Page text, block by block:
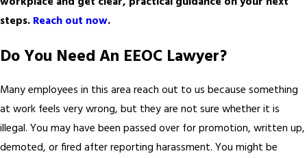
steps. Reach out now.
Do You Need An EEOC Lawyer?
Many employees in this area reach out to us because something
at work feels very wrong, but they are not sure whether it is
illegal. You may have been passed over for promotion, written up,
demoted, or fired after reporting harassment. You might be